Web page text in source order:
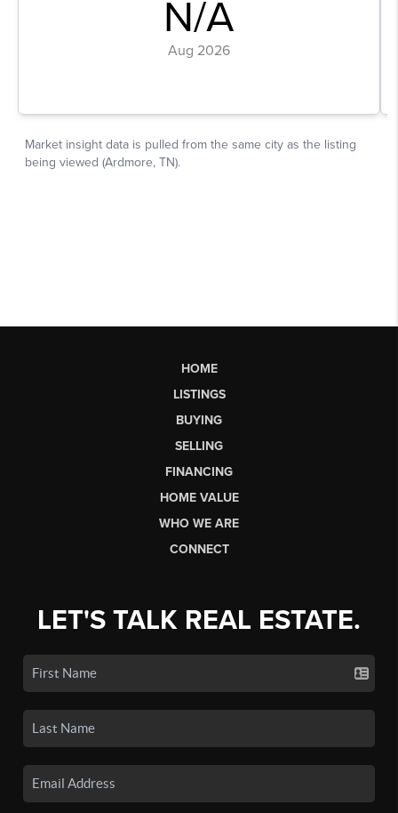
HOME
LISTINGS
BUYING
SELLING
FINANCING
HOME VALUE
WHO WE ARE
CONNECT
LET'S TALK REAL ESTATE.